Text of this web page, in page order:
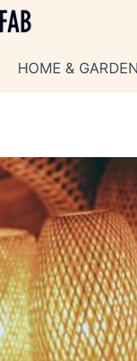
HOME &